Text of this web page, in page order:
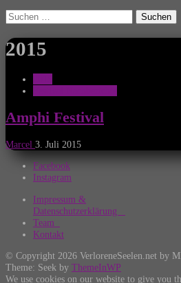
Suchen
nach:
2015
Amphi Festival
Marcel 3. Juli 2015
Facebook
Instagram
Impressum &
Datenschutzerklärung
Team
Kontakt
© Copyright 2026 VerloreneSeelen.net by
Theme: Seek by ThemeInWP
We use cookies on our website to give you